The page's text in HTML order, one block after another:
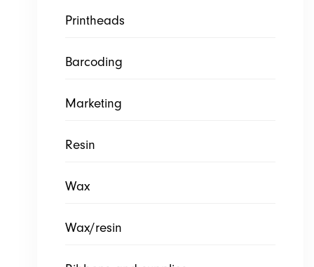
Printheads
Barcoding
Marketing
Resin
Wax
Wax/resin